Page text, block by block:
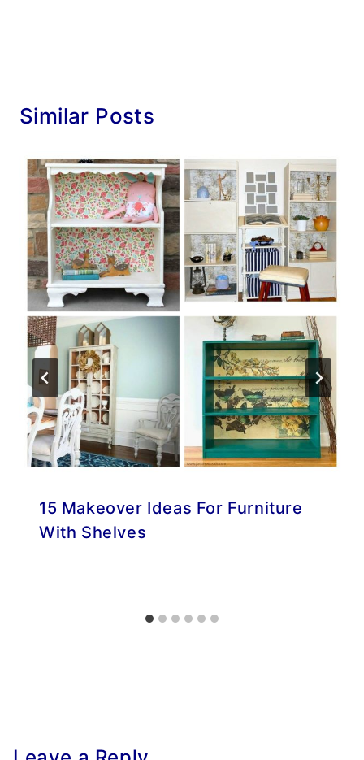
Similar Posts
15 Makeover Ideas For Furniture
With Shelves